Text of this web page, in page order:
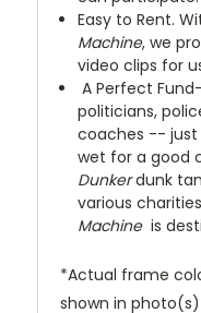
Easy to Rent.
Machine, we
video clips for
A Perfect
politicians,
coaches -- just
wet for a good
Dunkerdunk
various
Machine is
*Actual frame
shown in